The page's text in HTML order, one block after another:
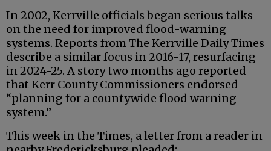
In 2002, Kerrville officials began serious talks
on the need for improved flood-warning
systems. Reports from The Kerrville Daily Times
describe a similar focus in 2016-17, resurfacing
in 2024-25. A story two months ago reported
that Kerr County Commissioners endorsed
“planning for a countywide flood warning
system.”
This week in the Times, a letter from a reader in